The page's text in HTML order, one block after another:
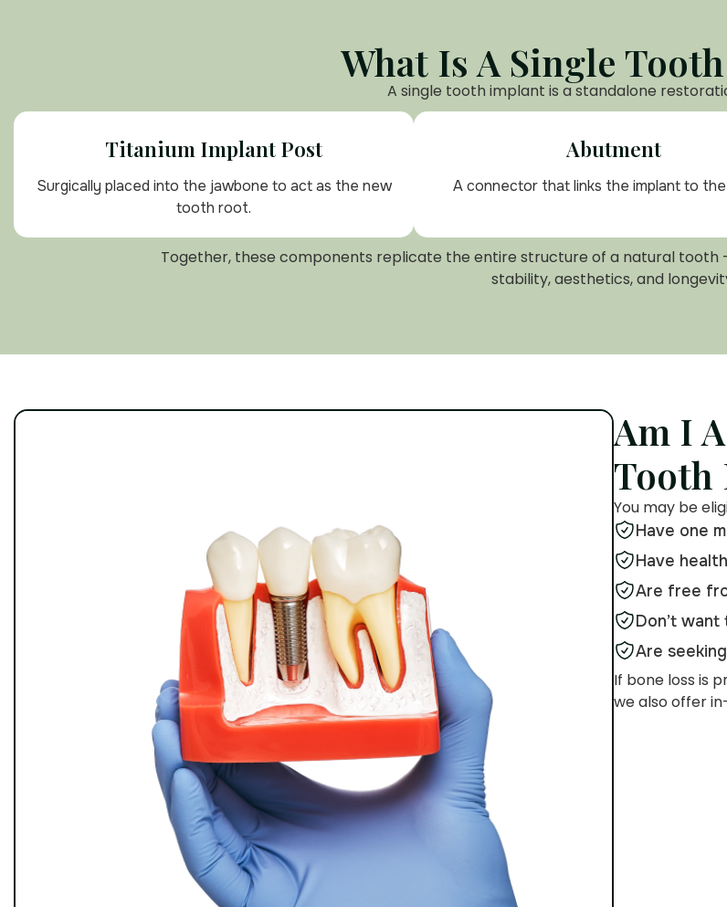
What Is A Single
A single tooth implant is a standalone
Titanium Implant Post
Surgically placed into the jawbone to act as the new
tooth root.
Abutment
A connector that links the implant to
Together, these components replicate the entire structure of a natural
stability, aesthetics, and
Am I
Tooth
You may be
Have one
Have
Are free
Don’t
Are
If bone loss is
we also offer